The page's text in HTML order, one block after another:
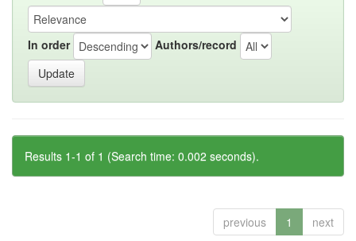
In order Authors/record
Results 1-1 of 1 (Search time: 0.002 seconds).
previous 1 next